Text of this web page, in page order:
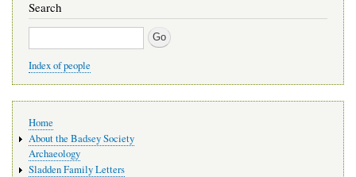
Search
Search
Index of people
navigation
Home
About the Badsey Society
Archaeology
Sladden Family Letters